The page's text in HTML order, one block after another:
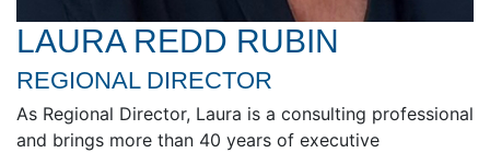
LAURA REDD RUBIN
REGIONAL DIRECTOR
As Regional Director, Laura is a consulting professional
and brings more than 40 years of executive